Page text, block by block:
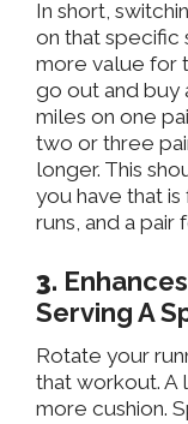
In short,
on that specific
more value for
go out and buy
miles on one
two or three
longer. This
you have that is
runs, and a
3.
Serving A
Rotate your
that workout. A
more cushion.